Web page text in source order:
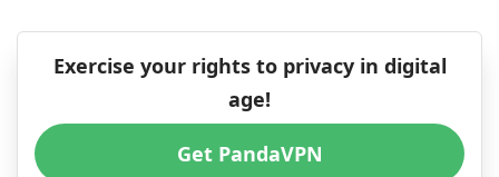
Exercise your rights to privacy in digital
age!
Get PandaVPN